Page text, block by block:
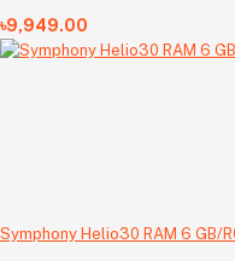
৳9,949.00
Symphony Helio30 RAM 6 GB/